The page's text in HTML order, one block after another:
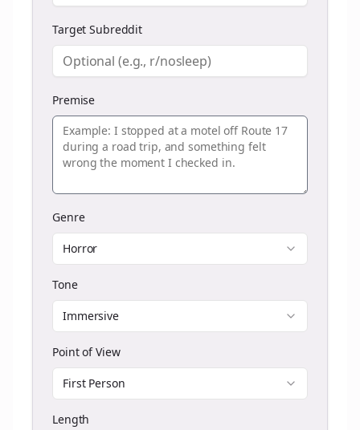
Target Subreddit
Premise
Genre
Horror
Tone
Immersive
Point of View
First Person
Length